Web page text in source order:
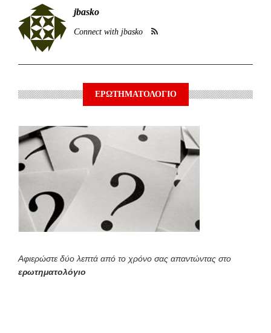
jbasko
Connect with jbasko
ΕΡΩΤΗΜΑΤΟΛΟΓΙΟ
Αφιερώστε δύο λεπτά από το χρόνο σας απαντώντας στο
ερωτηματολόγιο